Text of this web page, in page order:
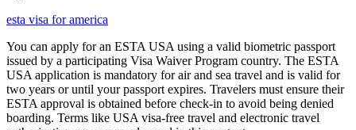
esta visa for america
You can apply for an ESTA USA using a valid biometric passport
issued by a participating Visa Waiver Program country. The ESTA
USA application is mandatory for air and sea travel and is valid for
two years or until your passport expires. Travelers must ensure their
ESTA approval is obtained before check-in to avoid being denied
boarding. Terms like USA visa-free travel and electronic travel